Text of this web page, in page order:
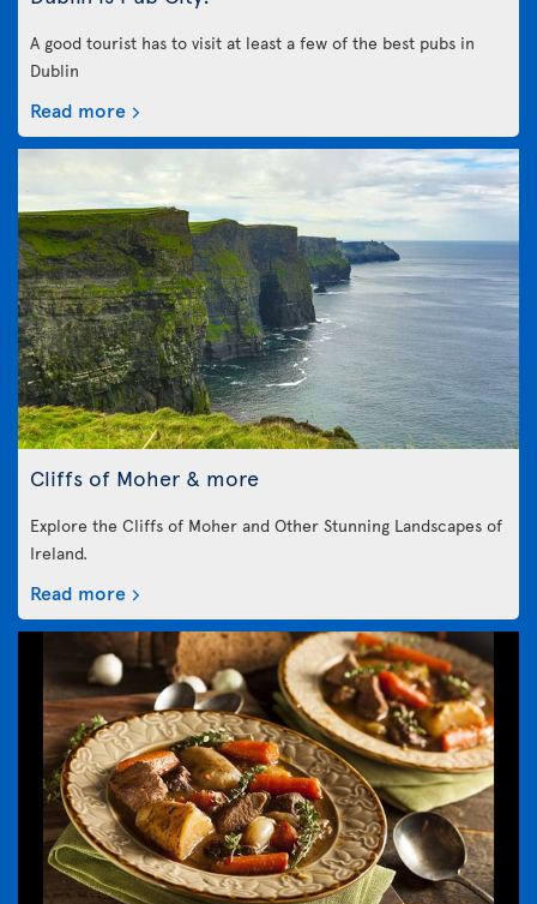
A good tourist has to visit at least a few of the best pubs in
Dublin
Read more
Cliffs of Moher & more
Explore the Cliffs of Moher and Other Stunning Landscapes of
Ireland.
Read more